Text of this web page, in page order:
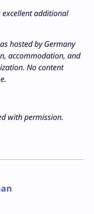
excellent additional
hosted by Germany
accommodation, and
No content
with permission.